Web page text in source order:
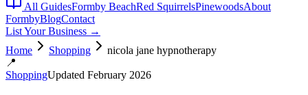
All GuidesFormby BeachRed SquirrelsPinewoodsAbout
FormbyBlogContact
List Your Business →
Home
Shopping
nicola jane hypnotherapy
📍
ShoppingUpdated February 2026